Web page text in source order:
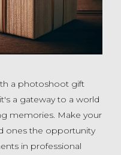
a photoshoot gift
a gateway to a world
memories. Make your
ones the opportunity
in professional